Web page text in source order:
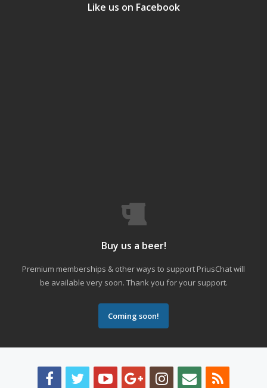
Like us on Facebook
Buy us a beer!
Premium memberships & other ways to support PriusChat will
be available very soon. Thank you for your support.
Coming soon!